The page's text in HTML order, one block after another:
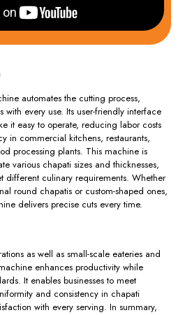
automates the cutting process,
with every use. Its user-friendly interface
it easy to operate, reducing labor costs
in commercial kitchens, restaurants,
processing plants. This machine is
various chapati sizes and thicknesses,
different culinary requirements. Whether
round chapatis or custom-shaped ones,
delivers precise cuts every time.
as well as small-scale eateries and
enhances productivity while
It enables businesses to meet
and consistency in chapati
with every serving. In summary,